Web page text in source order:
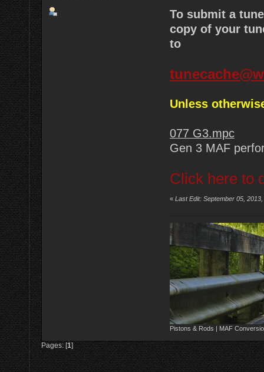
To submit a
copy of your
to
Unless
077 G3.mpc
Gen 3 MAF
Click here to
« Last Edit: September 05,
Pistons & Rods | MAF
Pages: [1]